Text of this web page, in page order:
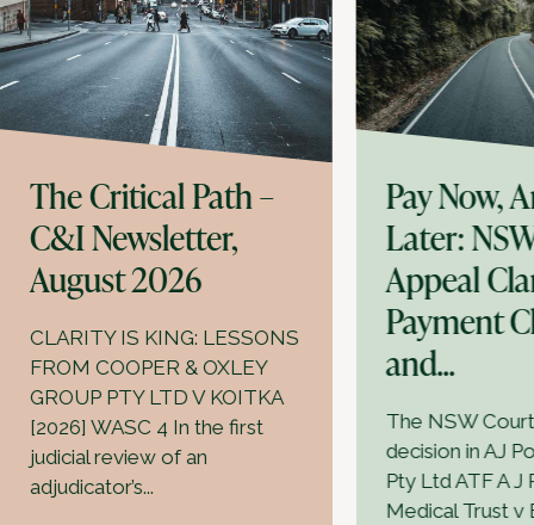
The Critical Path –
C&I Newsletter,
August 2026
CLARITY IS KING: LESSONS
FROM COOPER & OXLEY
GROUP PTY LTD V KOITKA
[2026] WASC 4 In the first
judicial review of an
adjudicator’s...
Pay Now,
Later:
Appeal
Payment
and...
The NSW Court
decision in AJ
Pty Ltd ATF A J
Medical Trust v